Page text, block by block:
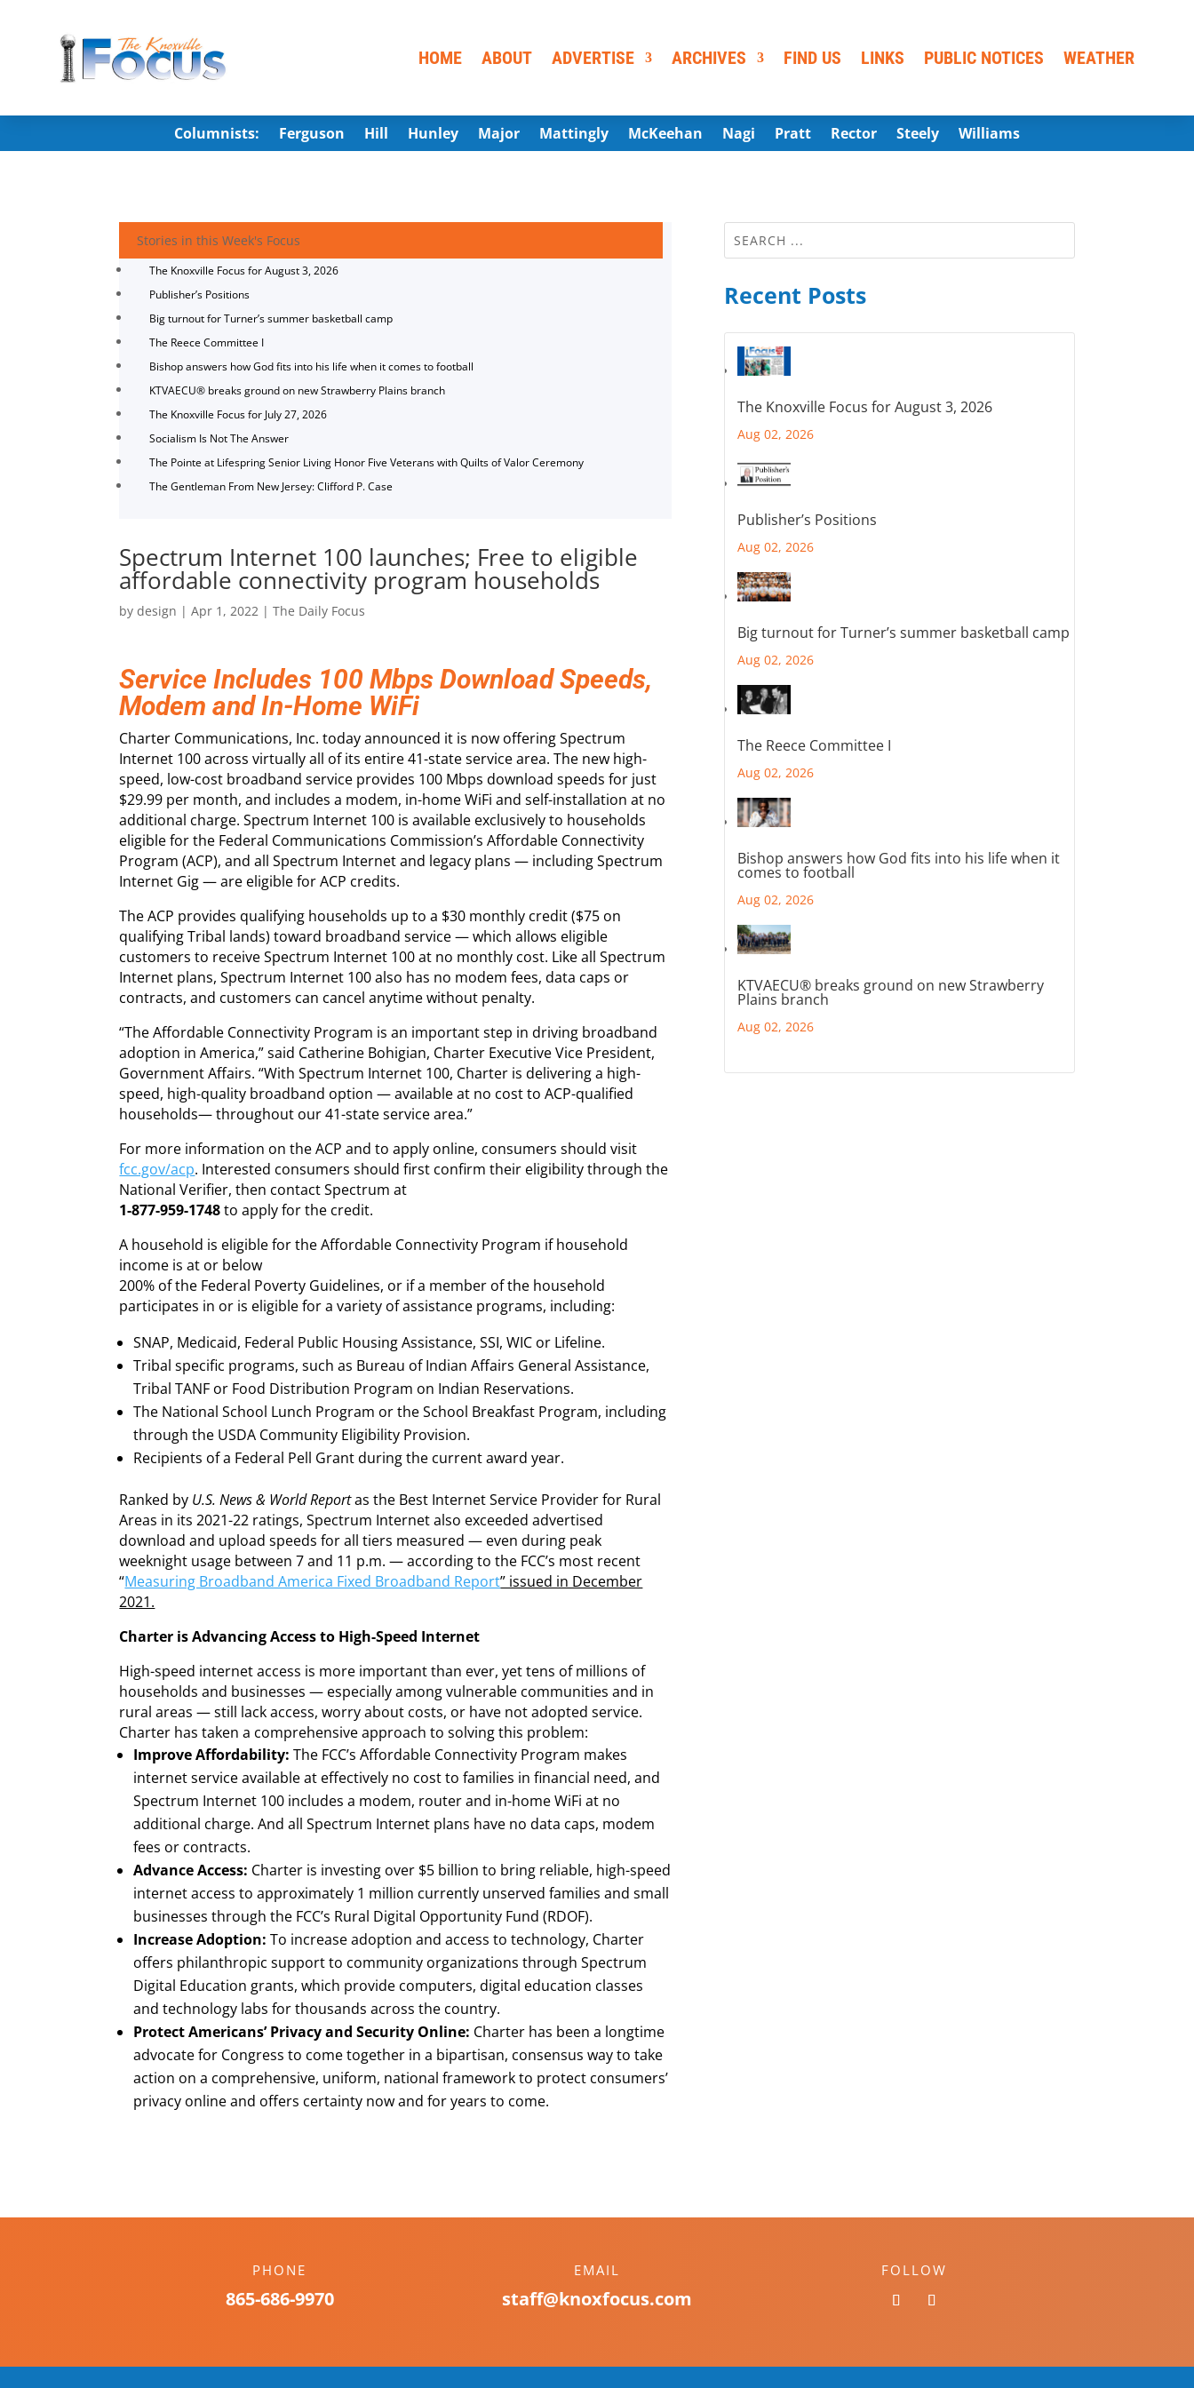
HOME ABOUT ADVERTISE ARCHIVES FIND US LINKS PUBLIC NOTICES WEATHER
Columnists: Ferguson Hill Hunley Major Mattingly McKeehan Nagi Pratt Rector Steely Williams
Stories in this Week's Focus
The Knoxville Focus for August 3, 2026
Publisher’s Positions
Big turnout for Turner’s summer basketball camp
The Reece Committee I
Bishop answers how God fits into his life when it comes to football
KTVAECU® breaks ground on new Strawberry Plains branch
The Knoxville Focus for July 27, 2026
Socialism Is Not The Answer
The Pointe at Lifespring Senior Living Honor Five Veterans with Quilts of Valor Ceremony
The Gentleman From New Jersey: Clifford P. Case
Spectrum Internet 100 launches; Free to eligible
affordable connectivity program households
bydesign |Apr 1, 2022 |The Daily Focus
Service Includes 100 Mbps Download Speeds,
Modem and In-Home WiFi
Charter Communications, Inc. today announced it is now offering Spectrum
Internet 100 across virtually all of its entire 41-state service area. The new high-
speed, low-cost broadband service provides 100 Mbps download speeds for just
$29.99 per month, and includes a modem, in-home WiFi and self-installation at no
additional charge. Spectrum Internet 100 is available exclusively to households
eligible for the Federal Communications Commission’s Affordable Connectivity
Program (ACP), and all Spectrum Internet and legacy plans — including Spectrum
Internet Gig — are eligible for ACP credits.
The ACP provides qualifying households up to a $30 monthly credit ($75 on
qualifying Tribal lands) toward broadband service — which allows eligible
customers to receive Spectrum Internet 100 at no monthly cost. Like all Spectrum
Internet plans, Spectrum Internet 100 also has no modem fees, data caps or
contracts, and customers can cancel anytime without penalty.
“The Affordable Connectivity Program is an important step in driving broadband
adoption in America,” said Catherine Bohigian, Charter Executive Vice President,
Government Affairs. “With Spectrum Internet 100, Charter is delivering a high-
speed, high-quality broadband option — available at no cost to ACP-qualified
households— throughout our 41-state service area.”
For more information on the ACP and to apply online, consumers should visit
fcc.gov/acp. Interested consumers should first confirm their eligibility through the
National Verifier, then contact Spectrum at
1-877-959-1748to apply for the credit.
A household is eligible for the Affordable Connectivity Program if household
income is at or below
200% of the Federal Poverty Guidelines, or if a member of the household
participates in or is eligible for a variety of assistance programs, including:
SNAP, Medicaid, Federal Public Housing Assistance, SSI, WIC or Lifeline.
Tribal specific programs, such as Bureau of Indian Affairs General Assistance,
Tribal TANF or Food Distribution Program on Indian Reservations.
The National School Lunch Program or the School Breakfast Program, including
through the USDA Community Eligibility Provision.
Recipients of a Federal Pell Grant during the current award year.
Ranked by U.S. News & World Reportas the Best Internet Service Provider for Rural
Areas in its 2021-22 ratings, Spectrum Internet also exceeded advertised
download and upload speeds for all tiers measured — even during peak
weeknight usage between 7 and 11 p.m. — according to the FCC’s most recent
“Measuring Broadband America Fixed Broadband Report” issued in December
2021.
Charter is Advancing Access to High-Speed Internet
High-speed internet access is more important than ever, yet tens of millions of
households and businesses — especially among vulnerable communities and in
rural areas — still lack access, worry about costs, or have not adopted service.
Charter has taken a comprehensive approach to solving this problem:
Improve Affordability:The FCC’s Affordable Connectivity Program makes
internet service available at effectively no cost to families in financial need, and
Spectrum Internet 100 includes a modem, router and in-home WiFi at no
additional charge. And all Spectrum Internet plans have no data caps, modem
fees or contracts.
Advance Access: Charter is investing over $5 billion to bring reliable, high-speed
internet access to approximately 1 million currently unserved families and small
businesses through the FCC’s Rural Digital Opportunity Fund (RDOF).
Increase Adoption:To increase adoption and access to technology, Charter
offers philanthropic support to community organizations through Spectrum
Digital Education grants, which provide computers, digital education classes
and technology labs for thousands across the country.
Protect Americans’ Privacy and Security Online: Charter has been a longtime
advocate for Congress to come together in a bipartisan, consensus way to take
action on a comprehensive, uniform, national framework to protect consumers’
privacy online and offers certainty now and for years to come.
Recent Posts
The Knoxville Focus for August 3, 2026
Aug 02, 2026
Publisher’s Positions
Aug 02, 2026
Big turnout for Turner’s summer basketball camp
Aug 02, 2026
The Reece Committee I
Aug 02, 2026
Bishop answers how God fits into his life when it
comes to football
Aug 02, 2026
KTVAECU® breaks ground on new Strawberry
Plains branch
Aug 02, 2026
PHONE
865-686-9970
EMAIL
staff@knoxfocus.com
FOLLOW